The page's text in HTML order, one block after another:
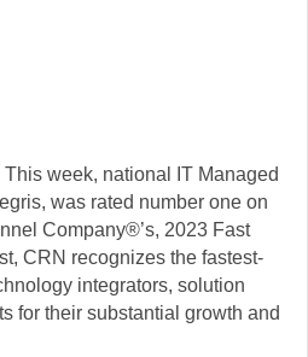
week, national IT Managed
was rated number one on
Company®’s, 2023 Fast
CRN recognizes the fastest-
integrators, solution
for their substantial growth and